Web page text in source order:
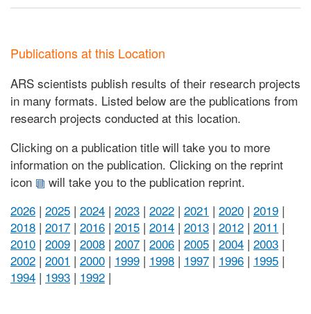
Publications at this Location
ARS scientists publish results of their research projects
in many formats. Listed below are the publications from
research projects conducted at this location.
Clicking on a publication title will take you to more
information on the publication. Clicking on the reprint
icon
will take you to the publication reprint.
2026 | 2025 | 2024 | 2023 | 2022 | 2021 | 2020 | 2019 |
2018 | 2017 | 2016 | 2015 | 2014 | 2013 | 2012 | 2011 |
2010 | 2009 | 2008 | 2007 | 2006 | 2005 | 2004 | 2003 |
2002 | 2001 | 2000 | 1999 | 1998 | 1997 | 1996 | 1995 |
1994 | 1993 | 1992 |